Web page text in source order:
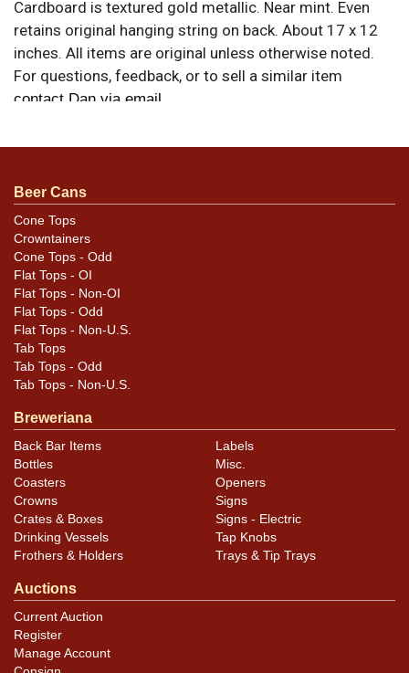
Cardboard is textured gold metallic. Near mint. Even
retains original hanging string on back. About 17 x 12
inches. All items are original unless otherwise noted.
For questions, feedback, or to sell a similar item
contact Dan via email
Beer Cans
Cone Tops
Crowntainers
Cone Tops - Odd
Flat Tops - OI
Flat Tops - Non-OI
Flat Tops - Odd
Flat Tops - Non-U.S.
Tab Tops
Tab Tops - Odd
Tab Tops - Non-U.S.
Breweriana
Back Bar Items
Bottles
Coasters
Crowns
Crates & Boxes
Drinking Vessels
Frothers & Holders
Labels
Misc.
Openers
Signs
Signs - Electric
Tap Knobs
Trays & Tip Trays
Auctions
Current Auction
Register
Manage Account